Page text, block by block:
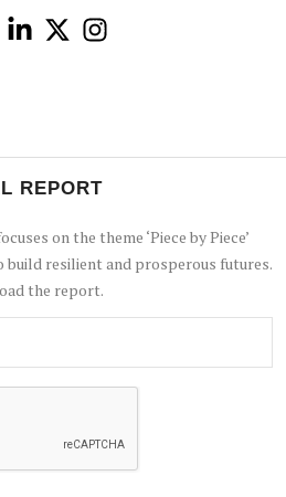
REPORT
on the theme ‘Piece by Piece’
build resilient and prosperous futures.
the report.